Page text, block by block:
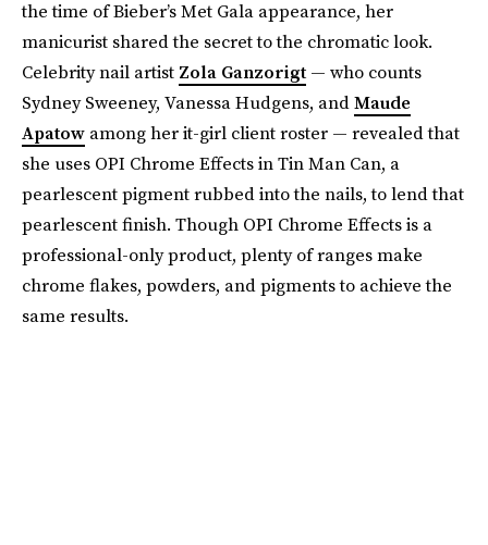
the time of Bieber’s Met Gala appearance, her
manicurist shared the secret to the chromatic look.
Celebrity nail artist Zola Ganzorigt — who counts
Sydney Sweeney, Vanessa Hudgens, andMaude
Apatow among her it-girl client roster — revealed that
she uses OPI Chrome Effects in Tin Man Can, a
pearlescent pigment rubbed into the nails, to lend that
pearlescent finish. Though OPI Chrome Effects is a
professional-only product, plenty of ranges make
chrome flakes, powders, and pigments to achieve the
same results.